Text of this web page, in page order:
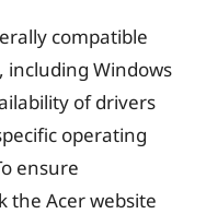
compatible
including Windows
of drivers
operating
ensure
the Acer website